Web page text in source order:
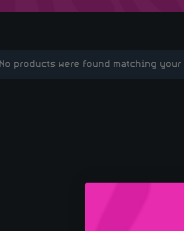
No products were found matching